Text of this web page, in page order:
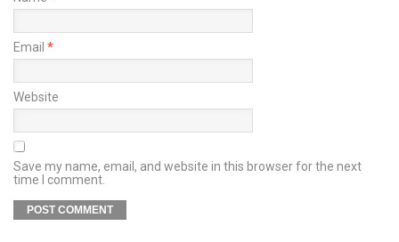
Email *
Website
Save my name, email, and website in this browser for the next
time I comment.